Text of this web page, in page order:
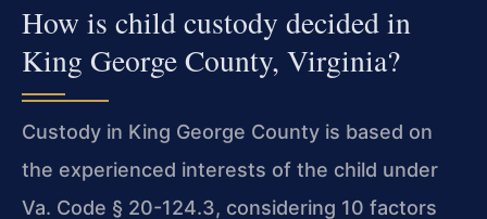
How is child custody decided in
King George County, Virginia?
Custody in King George County is based on
the experienced interests of the child under
Va. Code § 20-124.3, considering 10 factors